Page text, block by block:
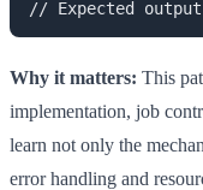
Why it matters: This
implementation, job
learn not only the
error handling and